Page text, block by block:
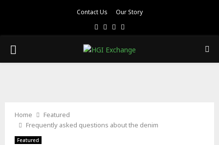
Contact Us Our Story
Facebook
TwitterPinterest
PRIMARY
Home
Featured
Frequently asked questions about the denim
Featured